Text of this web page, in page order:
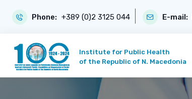
Phone: +389 (0)2 3125 044 E-mail:
Institute for Public Health
of the Republic of N. Macedonia